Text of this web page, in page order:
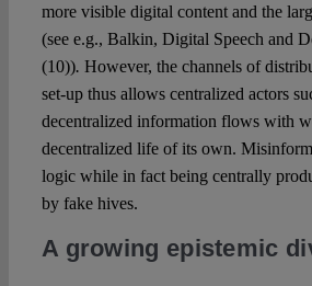
more visible digital content and the
(see e.g., Balkin, Digital Speech and
(10)). However, the channels of
set-up thus allows centralized actors
decentralized information flows with
decentralized life of its own.
logic while in fact being centrally
by fake hives.
A growing epistemic